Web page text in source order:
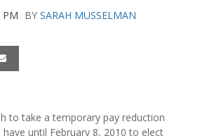
PM BY SARAH MUSSELMAN
to take a temporary pay reduction
until February 8, 2010 to elect